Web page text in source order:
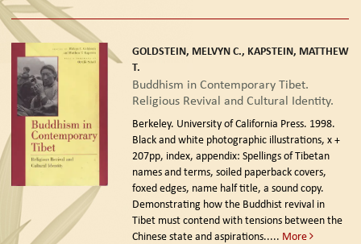
GOLDSTEIN, MELVYN C., KAPSTEIN, MATTHEW
T.
Buddhism in Contemporary Tibet.
Religious Revival and Cultural Identity.
Berkeley. University of California Press. 1998.
Black and white photographic illustrations, x +
207pp, index, appendix: Spellings of Tibetan
names and terms, soiled paperback covers,
foxed edges, name half title, a sound copy.
Demonstrating how the Buddhist revival in
Tibet must contend with tensions between the
Chinese state and aspirations..... More